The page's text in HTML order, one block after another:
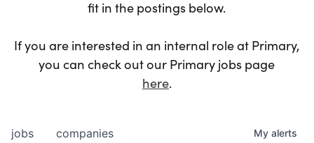
fit in the postings below.
If you are interested in an internal role at Primary,
you can check out our Primary jobs page
here.
jobs companies My alerts